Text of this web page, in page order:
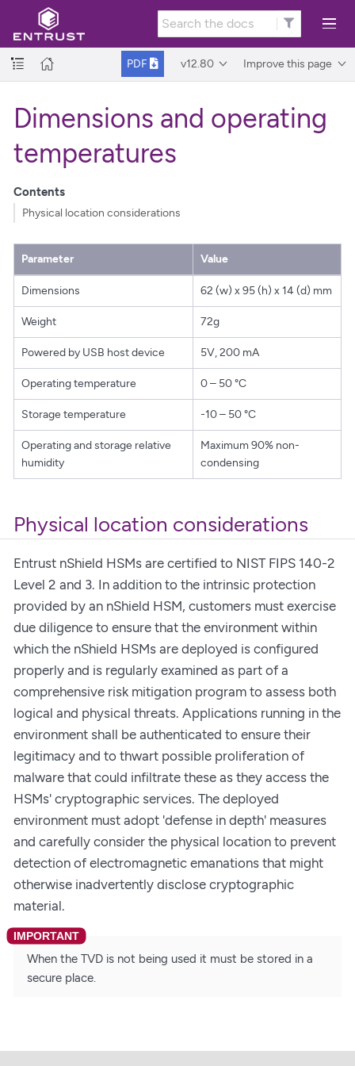
PDF v12.80 Improve this page
Dimensions and operating
temperatures
Contents
Physical location considerations
Parameter Value
Dimensions 62 (w) x 95 (h) x 14 (d) mm
Weight 72g
Powered by USB host device 5V, 200 mA
Operating temperature 0 – 50 °C
Storage temperature -10 – 50 °C
Operating and storage relative
humidity
Maximum 90% non-
condensing
Physical location considerations
Entrust nShield HSMs are certified to NIST FIPS 140-2
Level 2 and 3. In addition to the intrinsic protection
provided by an nShield HSM, customers must exercise
due diligence to ensure that the environment within
which the nShield HSMs are deployed is configured
properly and is regularly examined as part of a
comprehensive risk mitigation program to assess both
logical and physical threats. Applications running in the
environment shall be authenticated to ensure their
legitimacy and to thwart possible proliferation of
malware that could infiltrate these as they access the
HSMs' cryptographic services. The deployed
environment must adopt 'defense in depth' measures
and carefully consider the physical location to prevent
detection of electromagnetic emanations that might
otherwise inadvertently disclose cryptographic
material.
When the TVD is not being used it must be stored in a
secure place.